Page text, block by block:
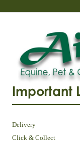
Important
Delivery
Click & Collect